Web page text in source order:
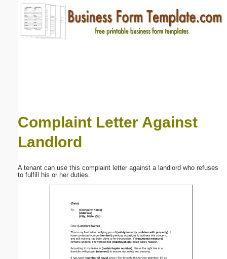
Complaint Letter Against
Landlord
A tenant can use this complaint letter against a landlord who refuses
to fulfill his or her duties.
Email address:(optional)
Submit Suggestion